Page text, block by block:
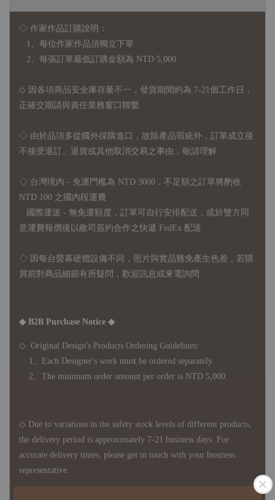
◇ 作家作品訂購說明：
1、每位作家作品須獨立下單
2、每張訂單最低訂購金額為 NTD 5,000
◇ 因各項商品安全庫存量不一，發貨期間約為 7-21個工作日，
正確交期請與責任業務窗口聯繫
◇ 由於品項多從國外採購進口，故 除產品瑕疵外，訂單成立後
不接受退訂、退貨或其他取消交易之事由，敬請理解
◇ 台灣境內 - 免運門檻為 NTD 3000，不足額之訂單將酌收
NTD 100 之國內段運費
國際運送 - 無免運額度，訂單可自行安排配送，或於雙方同
意運費報價後以敝司簽約合作之快遞 FedEx 配送
◇ 因 每台螢幕硬體設備不同，照片與實品難免產生色差，若購
買前對商品細節有所疑問，歡迎訊息或來電詢問
◆ B2B Purchase Notice ◆
◇ Original Design's Products Ordering Guidelines:
1、Each Designer's work must be ordered separately.
2、The minimum order amount per order is NTD 5,000.
◇ Due to variations in the safety stock levels of different products,
the delivery period is approximately 7-21 business days. For
accurate delivery times, please get in touch with your business
representative.